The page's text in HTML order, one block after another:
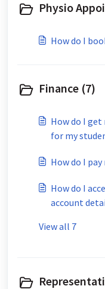
Physio
How do I
Finance (7)
How do I
for my
How do I
How do I
account
View all 7